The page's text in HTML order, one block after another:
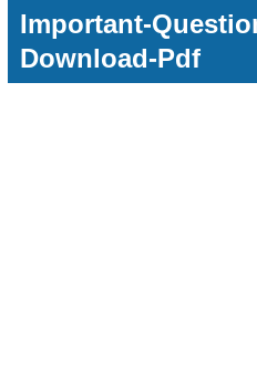
Important-
Download-Pdf